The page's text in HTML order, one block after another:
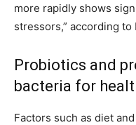
more rapidly shows
stressors,” according to
Probiotics and
bacteria for
Factors such as diet